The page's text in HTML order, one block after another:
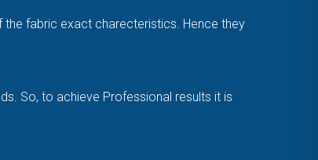
fabric exact charecteristics. Hence they
So, to achieve Professional results it is